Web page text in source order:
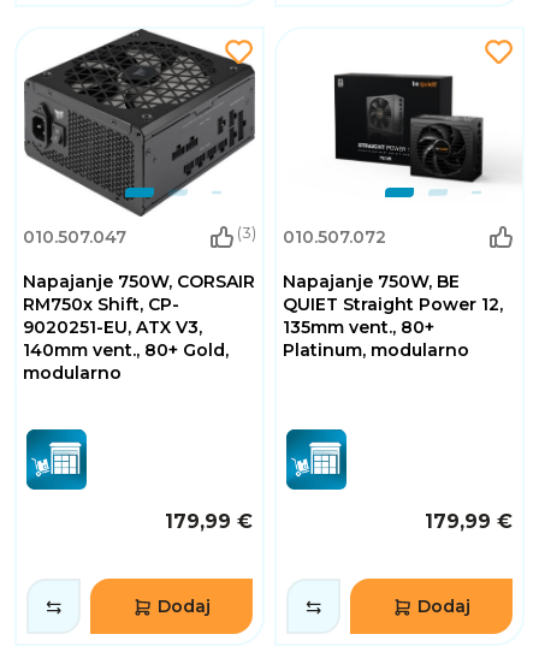
010.507.047 (3)
Napajanje 750W, CORSAIR
RM750x Shift, CP-
9020251-EU, ATX V3,
140mm vent., 80+ Gold,
modularno
179,99 €
Dodaj
010.507.072
Napajanje 750W, BE
QUIET Straight Power 12,
135mm vent., 80+
Platinum, modularno
179,99 €
Dodaj